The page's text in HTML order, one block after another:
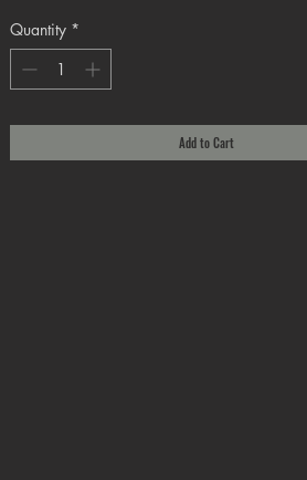
Quantity *
Add to Cart